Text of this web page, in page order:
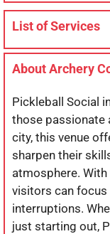
List of Services
About Archery
Pickleball Social
those passionate
city, this venue
sharpen their
atmosphere.
visitors can
interruptions.
just starting out,